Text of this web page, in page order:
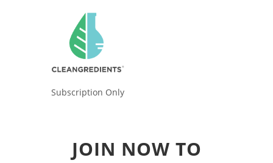
Subscription Only
JOIN NOW TO